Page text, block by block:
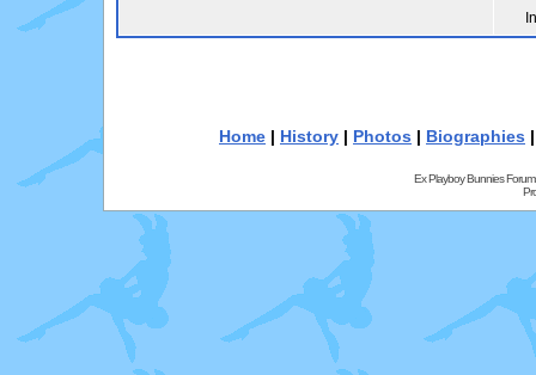
Home | History | Photos | Biographies
Ex Playboy Bunnies